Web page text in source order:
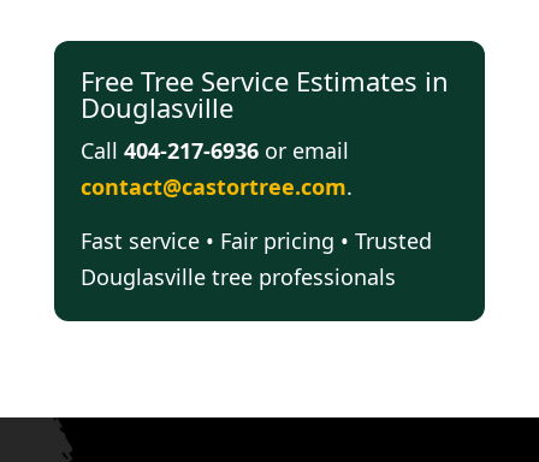
Free Tree Service Estimates in
Douglasville
Call 404-217-6936 or email
contact@castortree.com.
Fast service • Fair pricing • Trusted
Douglasville tree professionals